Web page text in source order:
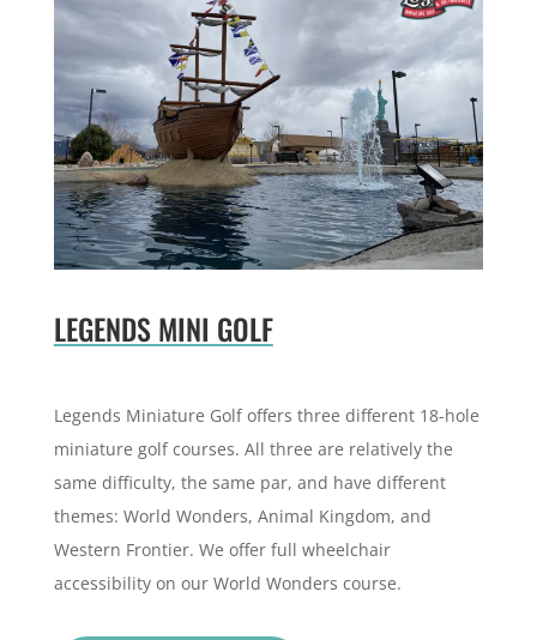
LEGENDS MINI GOLF
Legends Miniature Golf offers three different 18-hole
miniature golf courses. All three are relatively the
same difficulty, the same par, and have different
themes: World Wonders, Animal Kingdom, and
Western Frontier. We offer full wheelchair
accessibility on our World Wonders course.